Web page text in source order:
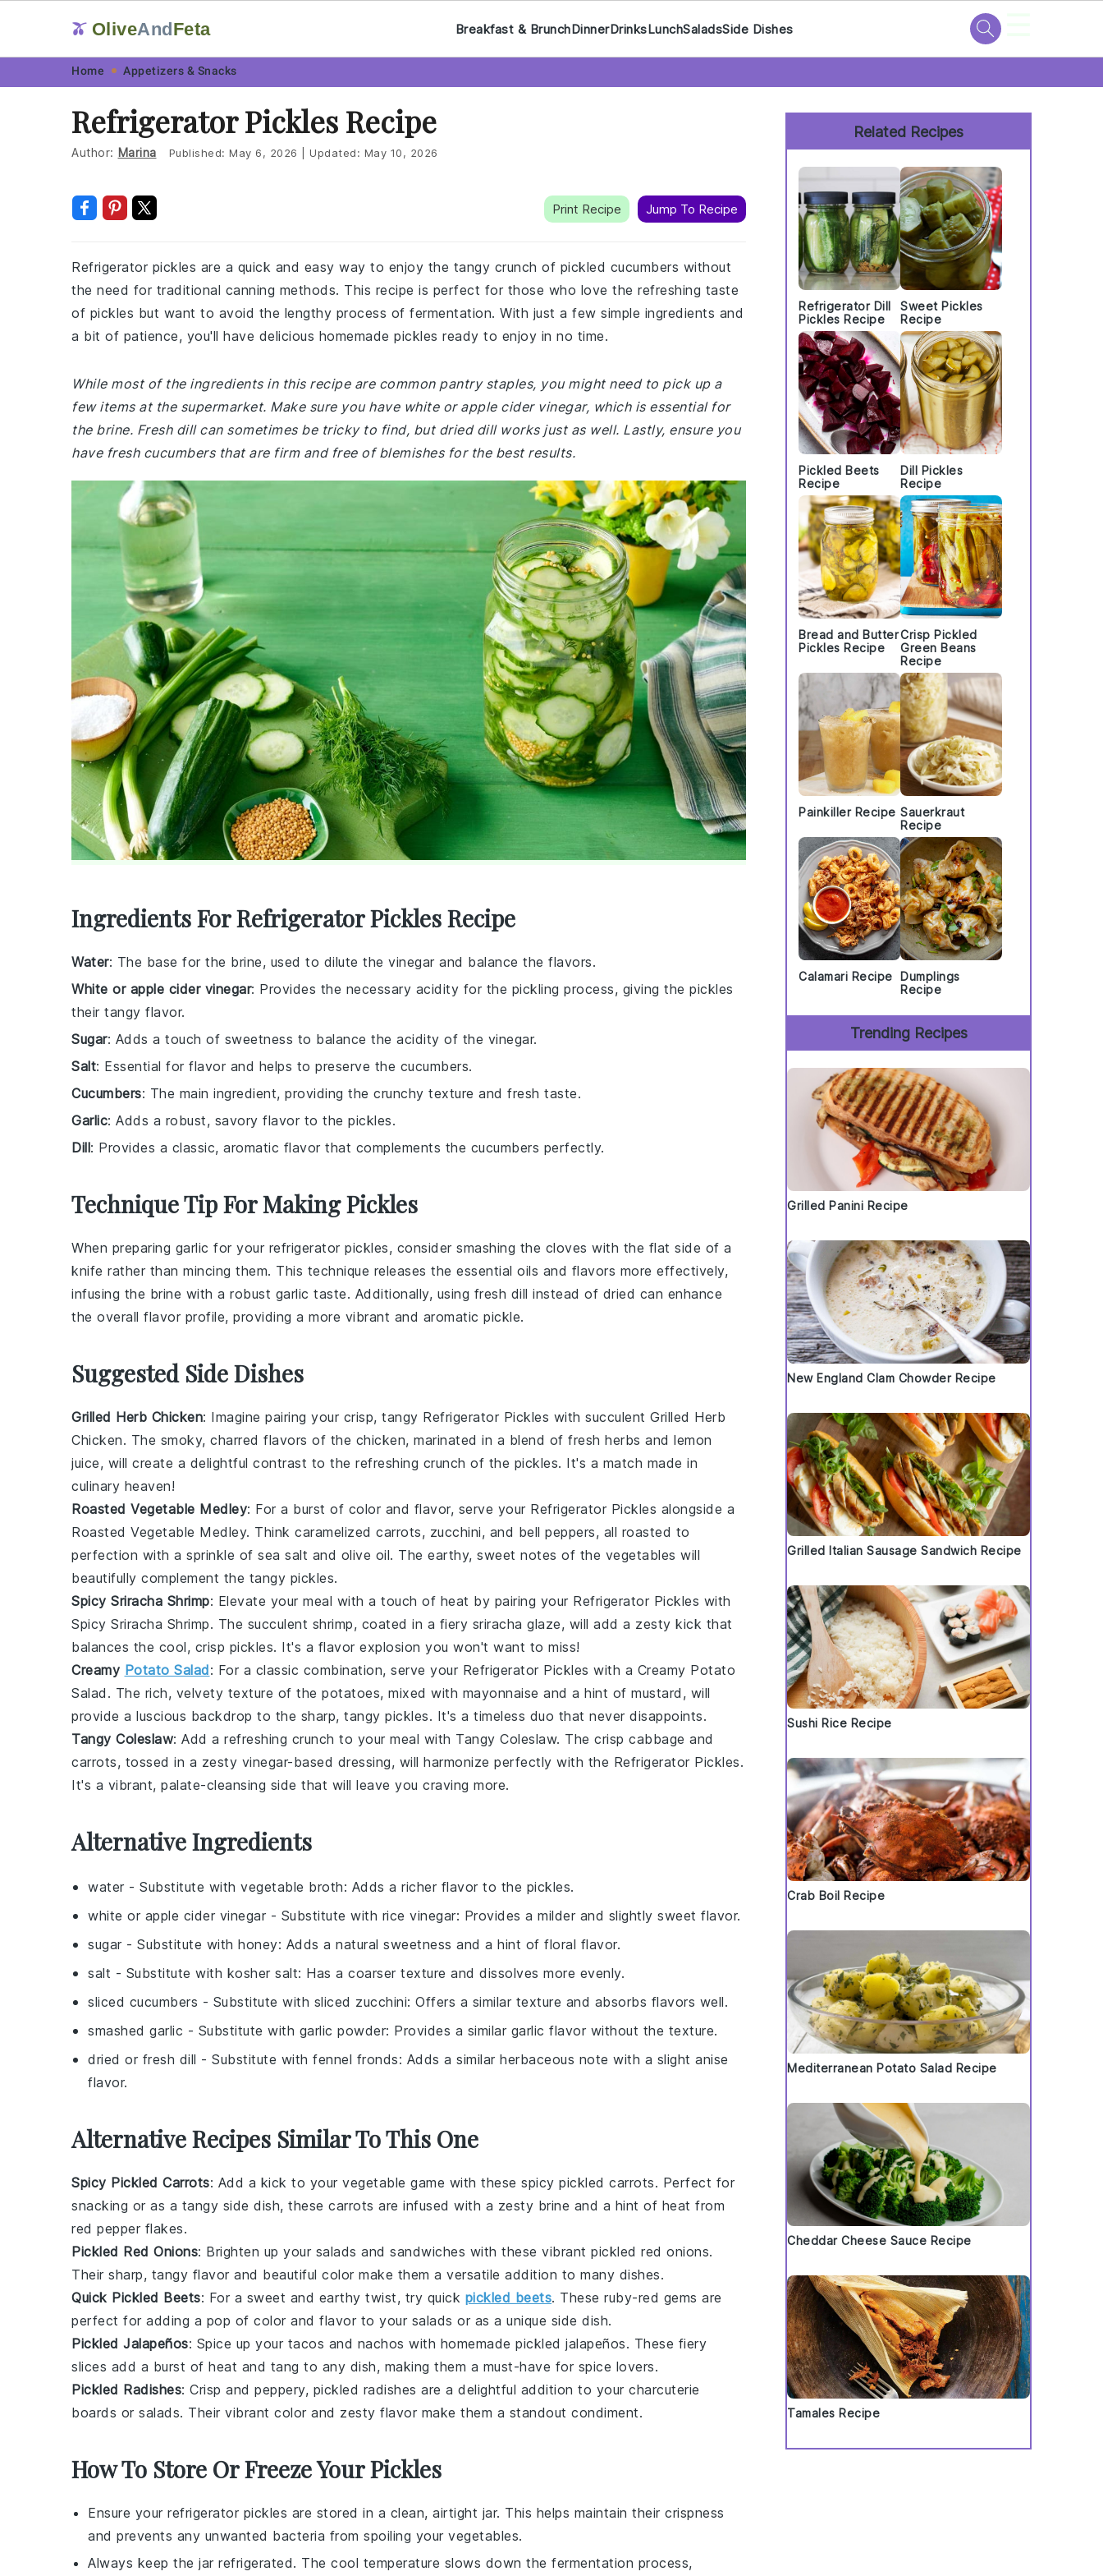
navigation
content
🫒 OliveAndFeta Breakfast & BrunchDinnerDrinksLunchSaladsSide Dishes
Home Appetizers & Snacks
Refrigerator Pickles Recipe
Author: Marina Published: May 6, 2026 Updated: May 10, 2026
Print Recipe Jump To Recipe
Refrigerator pickles are a quick and easy way to enjoy the tangy crunch of pickled cucumbers without
the need for traditional canning methods. This recipe is perfect for those who love the refreshing taste
of pickles but want to avoid the lengthy process of fermentation. With just a few simple ingredients and
a bit of patience, you'll have delicious homemade pickles ready to enjoy in no time.
While most of the ingredients in this recipe are common pantry staples, you might need to pick up a
few items at the supermarket. Make sure you have white or apple cider vinegar, which is essential for
the brine. Fresh dill can sometimes be tricky to find, but dried dill works just as well. Lastly, ensure you
have fresh cucumbers that are firm and free of blemishes for the best results.
Ingredients For Refrigerator Pickles Recipe
Water: The base for the brine, used to dilute the vinegar and balance the flavors.
White or apple cider vinegar: Provides the necessary acidity for the pickling process, giving the pickles
their tangy flavor.
Sugar: Adds a touch of sweetness to balance the acidity of the vinegar.
Salt: Essential for flavor and helps to preserve the cucumbers.
Cucumbers: The main ingredient, providing the crunchy texture and fresh taste.
Garlic: Adds a robust, savory flavor to the pickles.
Dill: Provides a classic, aromatic flavor that complements the cucumbers perfectly.
Technique Tip For Making Pickles
When preparing garlic for your refrigerator pickles, consider smashing the cloves with the flat side of a
knife rather than mincing them. This technique releases the essential oils and flavors more effectively,
infusing the brine with a robust garlic taste. Additionally, using fresh dill instead of dried can enhance
the overall flavor profile, providing a more vibrant and aromatic pickle.
Suggested Side Dishes
Grilled Herb Chicken: Imagine pairing your crisp, tangy Refrigerator Pickles with succulent Grilled Herb
Chicken. The smoky, charred flavors of the chicken, marinated in a blend of fresh herbs and lemon
juice, will create a delightful contrast to the refreshing crunch of the pickles. It's a match made in
culinary heaven!
Roasted Vegetable Medley: For a burst of color and flavor, serve your Refrigerator Pickles alongside a
Roasted Vegetable Medley. Think caramelized carrots, zucchini, and bell peppers, all roasted to
perfection with a sprinkle of sea salt and olive oil. The earthy, sweet notes of the vegetables will
beautifully complement the tangy pickles.
Spicy Sriracha Shrimp: Elevate your meal with a touch of heat by pairing your Refrigerator Pickles with
Spicy Sriracha Shrimp. The succulent shrimp, coated in a fiery sriracha glaze, will add a zesty kick that
balances the cool, crisp pickles. It's a flavor explosion you won't want to miss!
Creamy Potato Salad: For a classic combination, serve your Refrigerator Pickles with a Creamy Potato
Salad . The rich, velvety texture of the potatoes, mixed with mayonnaise and a hint of mustard , will
provide a luscious backdrop to the sharp, tangy pickles. It's a timeless duo that never disappoints.
Tangy Coleslaw: Add a refreshing crunch to your meal with Tangy Coleslaw. The crisp cabbage and
carrots, tossed in a zesty vinegar-based dressing, will harmonize perfectly with the Refrigerator Pickles.
It's a vibrant, palate-cleansing side that will leave you craving more.
Alternative Ingredients
water - Substitute with vegetable broth: Adds a richer flavor to the pickles.
white or apple cider vinegar - Substitute with rice vinegar: Provides a milder and slightly sweet flavor.
sugar - Substitute with honey: Adds a natural sweetness and a hint of floral flavor.
salt - Substitute with kosher salt: Has a coarser texture and dissolves more evenly.
sliced cucumbers - Substitute with sliced zucchini: Offers a similar texture and absorbs flavors well.
smashed garlic - Substitute with garlic powder: Provides a similar garlic flavor without the texture.
dried or fresh dill - Substitute with fennel fronds: Adds a similar herbaceous note with a slight anise
flavor.
Alternative Recipes Similar To This One
Spicy Pickled Carrots: Add a kick to your vegetable game with these spicy pickled carrots. Perfect for
snacking or as a tangy side dish, these carrots are infused with a zesty brine and a hint of heat from
red pepper flakes.
Pickled Red Onions: Brighten up your salads and sandwiches with these vibrant pickled red onions.
Their sharp, tangy flavor and beautiful color make them a versatile addition to many dishes.
Quick Pickled Beets: For a sweet and earthy twist, try quick pickled beets. These ruby-red gems are
perfect for adding a pop of color and flavor to your salads or as a unique side dish.
Pickled Jalapeños: Spice up your tacos and nachos with homemade pickled jalapeños. These fiery
slices add a burst of heat and tang to any dish, making them a must-have for spice lovers.
Pickled Radishes: Crisp and peppery, pickled radishes are a delightful addition to your charcuterie
boards or salads. Their vibrant color and zesty flavor make them a standout condiment.
How To Store Or Freeze Your Pickles
Ensure your refrigerator pickles are stored in a clean, airtight jar. This helps maintain their crispness
and prevents any unwanted bacteria from spoiling your vegetables.
Always keep the jar refrigerated. The cool temperature slows down the fermentation process,
Primary
Sidebar
Related Recipes
Refrigerator Dill
Pickles Recipe
Sweet Pickles
Recipe
Pickled Beets
Recipe
Dill Pickles
Recipe
Bread and Butter
Pickles Recipe
Crisp Pickled
Green Beans
Recipe
Painkiller Recipe Sauerkraut
Recipe
Calamari Recipe
Dumplings
Recipe
Trending Recipes
Grilled Panini Recipe
New England Clam Chowder Recipe
Grilled Italian Sausage Sandwich Recipe
Sushi Rice Recipe
Crab Boil Recipe
Mediterranean Potato Salad Recipe
Cheddar Cheese Sauce Recipe
Tamales Recipe